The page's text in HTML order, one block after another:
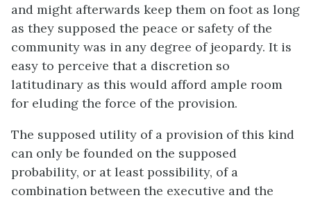
and might afterwards keep them on foot as long
as they supposed the peace or safety of the
community was in any degree of jeopardy. It is
easy to perceive that a discretion so
latitudinary as this would afford ample room
for eluding the force of the provision.
The supposed utility of a provision of this kind
can only be founded on the supposed
probability, or at least possibility, of a
combination between the executive and the